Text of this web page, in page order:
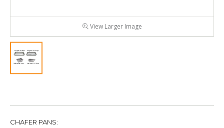
View Larger Image
CHAFER PANS: